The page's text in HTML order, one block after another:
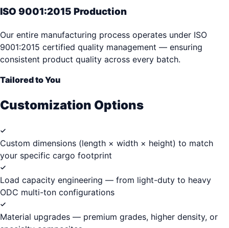
ISO 9001:2015 Production
Our entire manufacturing process operates under ISO
9001:2015 certified quality management — ensuring
consistent product quality across every batch.
Tailored to You
Customization Options
Custom dimensions (length × width × height) to match
your specific cargo footprint
Load capacity engineering — from light-duty to heavy
ODC multi-ton configurations
Material upgrades — premium grades, higher density, or